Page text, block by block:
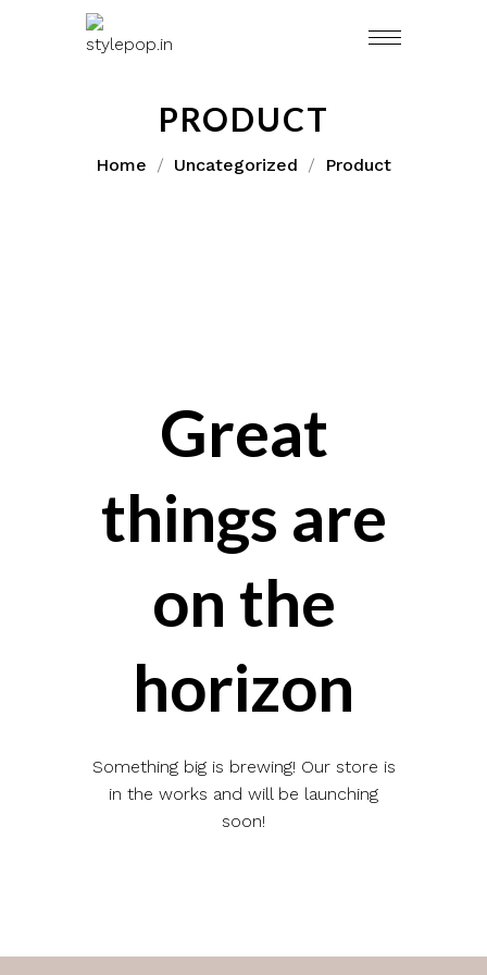
PRODUCT
Home Uncategorized Product
Great
things are
on the
horizon
Something big is brewing! Our store is
in the works and will be launching
soon!